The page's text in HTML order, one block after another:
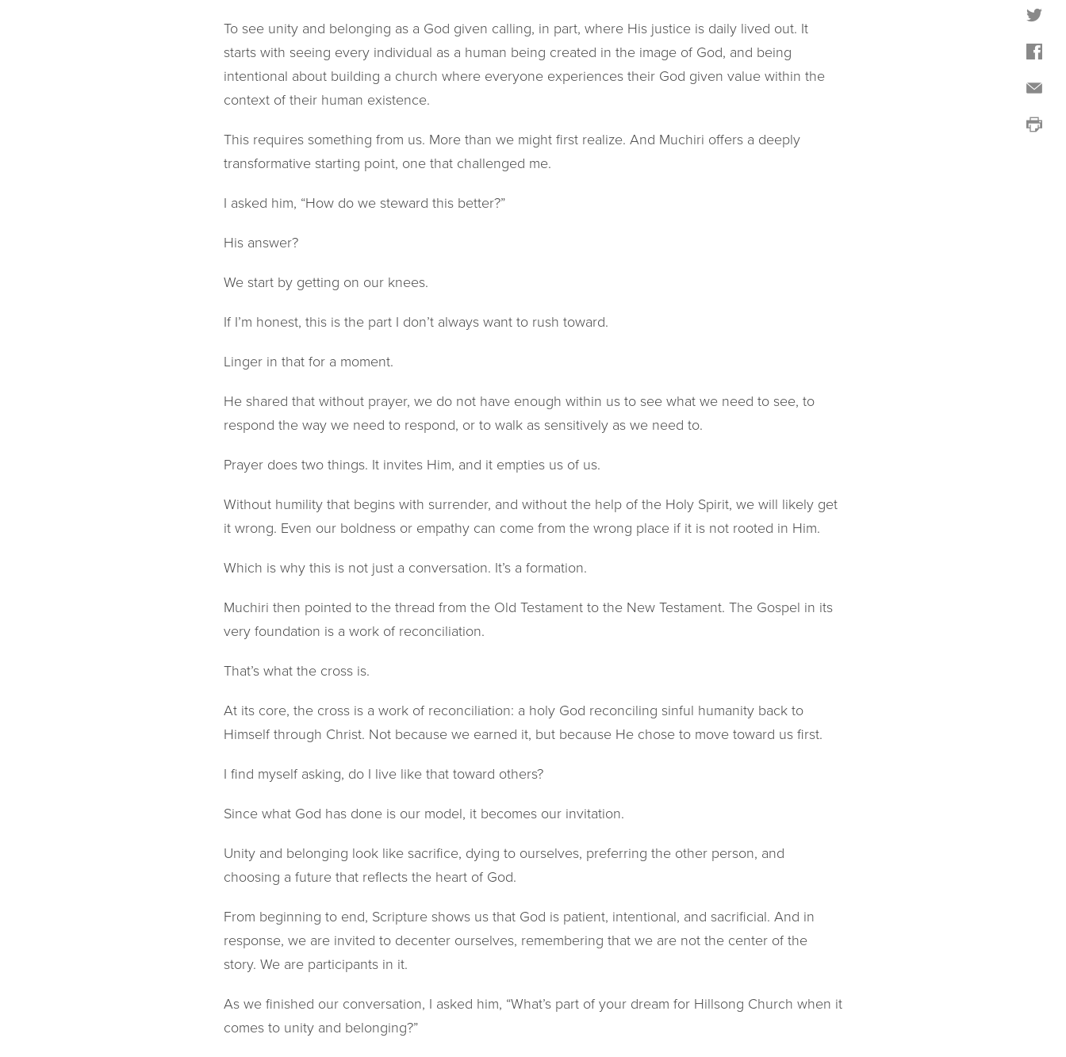
To see unity and belonging as a God given calling, in part, where His justice is daily lived out. It
starts with seeing every individual as a human being created in the image of God, and being
intentional about building a church where everyone experiences their God given value within the
context of their human existence.
This requires something from us. More than we might first realize. And Muchiri offers a deeply
transformative starting point, one that challenged me.
I asked him, “How do we steward this better?”
His answer?
We start by getting on our knees.
If I’m honest, this is the part I don’t always want to rush toward.
Linger in that for a moment.
He shared that without prayer, we do not have enough within us to see what we need to see, to
respond the way we need to respond, or to walk as sensitively as we need to.
Prayer does two things. It invites Him, and it empties us of us.
Without humility that begins with surrender, and without the help of the Holy Spirit, we will likely get
it wrong. Even our boldness or empathy can come from the wrong place if it is not rooted in Him.
Which is why this is not just a conversation. It’s a formation.
Muchiri then pointed to the thread from the Old Testament to the New Testament. The Gospel in its
very foundation is a work of reconciliation.
That’s what the cross is.
At its core, the cross is a work of reconciliation: a holy God reconciling sinful humanity back to
Himself through Christ. Not because we earned it, but because He chose to move toward us first.
I find myself asking, do I live like that toward others?
Since what God has done is our model, it becomes our invitation.
Unity and belonging look like sacrifice, dying to ourselves, preferring the other person, and
choosing a future that reflects the heart of God.
From beginning to end, Scripture shows us that God is patient, intentional, and sacrificial. And in
response, we are invited to decenter ourselves, remembering that we are not the center of the
story. We are participants in it.
As we finished our conversation, I asked him, “What’s part of your dream for Hillsong Church when it
comes to unity and belonging?”